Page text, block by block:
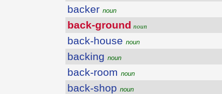
backer noun
back-ground noun
back-house noun
backing noun
back-room noun
back-shop noun